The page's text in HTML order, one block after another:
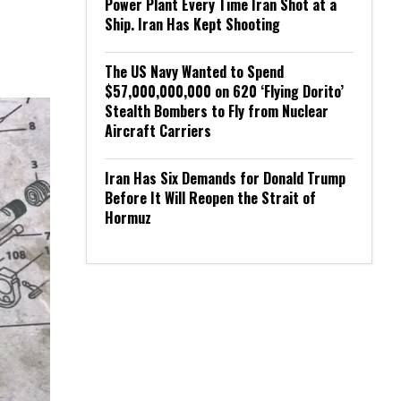
Power Plant Every Time Iran Shot at a
Ship. Iran Has Kept Shooting
The US Navy Wanted to Spend
$57,000,000,000 on 620 ‘Flying Dorito’
Stealth Bombers to Fly from Nuclear
Aircraft Carriers
Iran Has Six Demands for Donald Trump
Before It Will Reopen the Strait of
Hormuz